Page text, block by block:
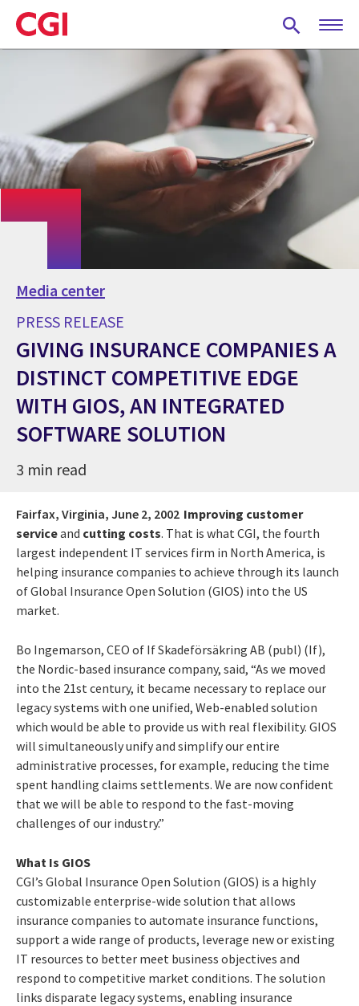
Skip
to
main
Media center
PRESS RELEASE
GIVING INSURANCE COMPANIES A
DISTINCT COMPETITIVE EDGE
WITH GIOS, AN INTEGRATED
SOFTWARE SOLUTION
3 min read
Fairfax, Virginia, June 2, 2002 Improving customer
serviceand cutting costs. That is what CGI, the fourth
largest independent IT services firm in North America, is
helping insurance companies to achieve through its launch
of Global Insurance Open Solution (GIOS) into the US
market.
Bo Ingemarson, CEO of If Skadeförsäkring AB (publ) (If),
the Nordic-based insurance company, said, “As we moved
into the 21st century, it became necessary to replace our
legacy systems with one unified, Web-enabled solution
which would be able to provide us with real flexibility. GIOS
will simultaneously unify and simplify our entire
administrative processes, for example, reducing the time
spent handling claims settlements. We are now confident
that we will be able to respond to the fast-moving
challenges of our industry.”
What Is GIOS
CGI’s Global Insurance Open Solution (GIOS) is a highly
customizable enterprise-wide solution that allows
insurance companies to automate insurance functions,
support a wide range of products, leverage new or existing
IT resources to better meet business objectives and
respond to competitive market conditions. The solution
links disparate legacy systems, enabling insurance